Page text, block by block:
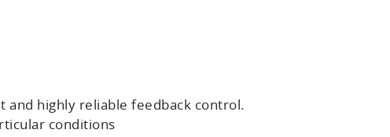
and highly reliable feedback control.
conditions